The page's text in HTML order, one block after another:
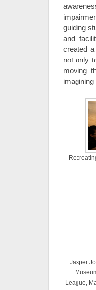
guiding
and
created
not only
moving
Jasper
League,